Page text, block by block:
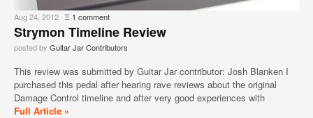
Aug 24, 2012 Ξ 1 comment
Strymon Timeline Review
posted by Guitar Jar Contributors
This review was submitted by Guitar Jar contributor: Josh Blanken I
purchased this pedal after hearing rave reviews about the original
Damage Control timeline and after very good experiences with
Full Article »